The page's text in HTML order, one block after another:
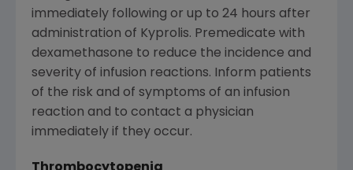
immediately following or up to 24 hours after
administration of Kyprolis. Premedicate with
dexamethasone to reduce the incidence and
severity of infusion reactions. Inform patients
of the risk and of symptoms of an infusion
reaction and to contact a physician
immediately if they occur.